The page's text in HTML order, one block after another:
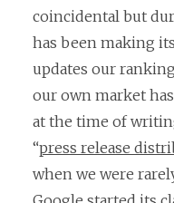
coincidental but
has been making
updates our
our own market has
at the time of
“press release
when we were